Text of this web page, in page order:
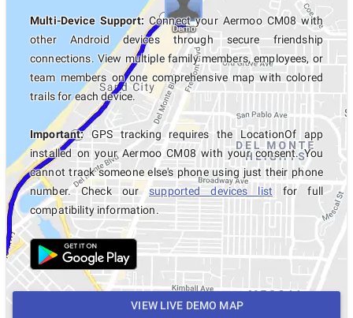
Multi-Device Support: Connect your Aermoo CM08 with
other Android devices through secure friendship
connections. View multiple family members, employees, or
team members on one comprehensive map with colored
trails for each device.
Important:GPS tracking requires the LocationOf app
installed on your Aermoo CM08 with your consent. You
cannot track someone else's phone using just their phone
number. Check oursupported devices list for full
compatibility information.
VIEW LIVE DEMO MAP